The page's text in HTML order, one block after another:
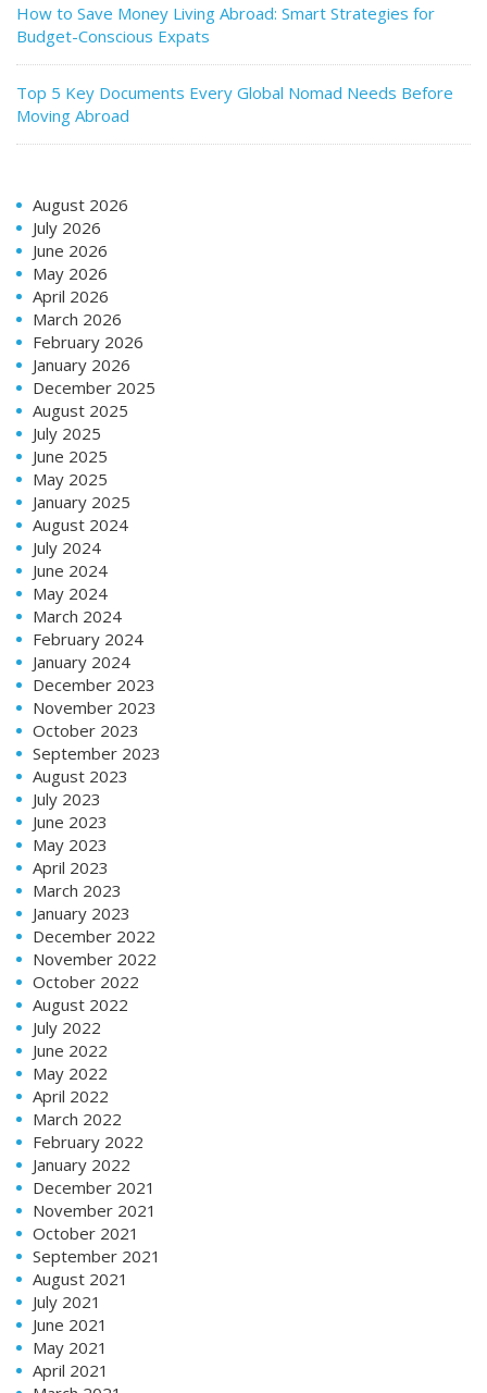
How to Save Money Living Abroad: Smart Strategies for
Budget-Conscious Expats
Top 5 Key Documents Every Global Nomad Needs Before
Moving Abroad
August 2026
July 2026
June 2026
May 2026
April 2026
March 2026
February 2026
January 2026
December 2025
August 2025
July 2025
June 2025
May 2025
January 2025
August 2024
July 2024
June 2024
May 2024
March 2024
February 2024
January 2024
December 2023
November 2023
October 2023
September 2023
August 2023
July 2023
June 2023
May 2023
April 2023
March 2023
January 2023
December 2022
November 2022
October 2022
August 2022
July 2022
June 2022
May 2022
April 2022
March 2022
February 2022
January 2022
December 2021
November 2021
October 2021
September 2021
August 2021
July 2021
June 2021
May 2021
April 2021